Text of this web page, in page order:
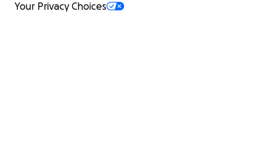
Your Privacy Choices